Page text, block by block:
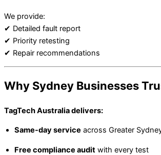
We provide:
✔ Detailed fault report
✔ Priority retesting
✔ Repair recommendations
Why Sydney Businesses
TagTech Australia delivers:
Same-day service across Greater
Free compliance audit with every test